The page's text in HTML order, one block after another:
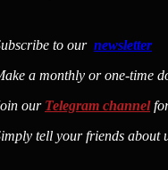
to our newsletter
a monthly or one-time
our Telegram channelfor
tell your friends about